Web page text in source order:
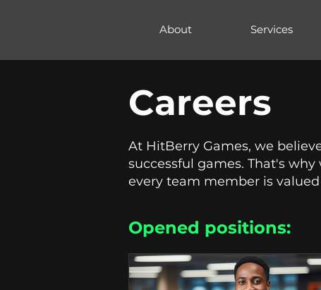
hitberryAbout Services
Careers
At HitBerry Games, we
successful games. That's
every team member is
Opened positions:​